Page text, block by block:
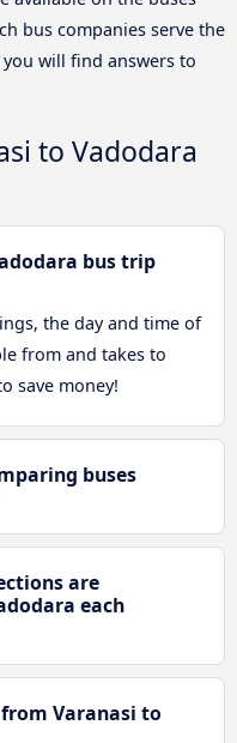
bus companies serve the
will find answers to
to Vadodara
bus trip
the day and time of
from and takes to
save money!
buses
are
each
Varanasi to